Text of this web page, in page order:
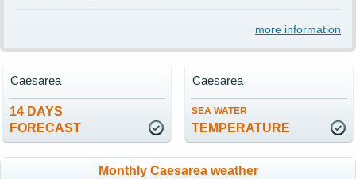
more information
14 DAYS
FORECAST
Caesarea
SEA WATER
TEMPERATURE
Caesarea
Monthly Caesarea weather